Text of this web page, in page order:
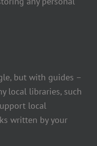
but with guides –
local libraries, such
local
written by your